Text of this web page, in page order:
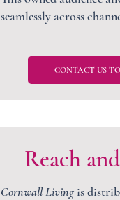
seamlessly across
CONTACT US
Reach
Cornwall Livingis